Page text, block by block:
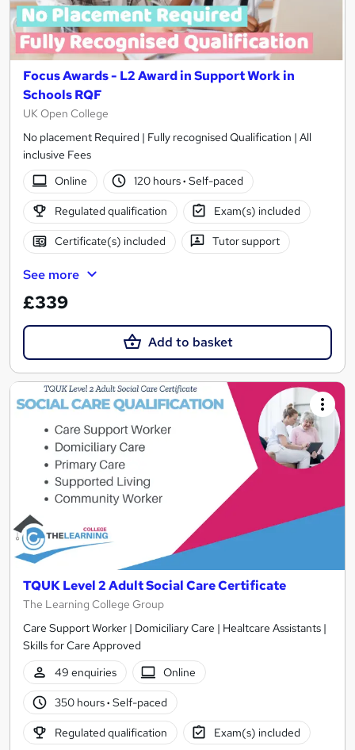
Focus Awards - L2 Award in Support Work in
Schools RQF
UK Open College
No placement Required | Fully recognised Qualification | All
inclusive Fees
Online
120 hours· Self-paced
Regulated qualification Exam(s) included
Certificate(s) included Tutor support
See more
£339
Add to basket
TQUK Level 2 Adult Social Care Certificate
The Learning College Group
Care Support Worker | Domiciliary Care | Healtcare Assistants |
Skills for Care Approved
49 enquiries
Online
350 hours· Self-paced
Regulated qualification Exam(s) included